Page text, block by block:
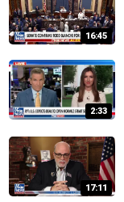
16:45
2:33
17:11